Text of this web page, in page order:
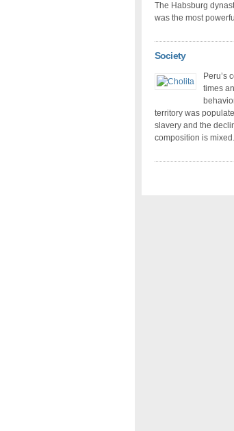
The Habsburg
was the most
Society
Peru’s
times
territory was
slavery and the
composition is mixed.